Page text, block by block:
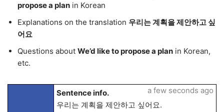
propose a plan in Korean
Explanations on the translation 우리는 계획을 제안하고 싶
어요
Questions about We’d like to propose a plan in Korean,
etc.
Sentence info.
우리는 계획을 제안하고 싶어요.
a few seconds ago